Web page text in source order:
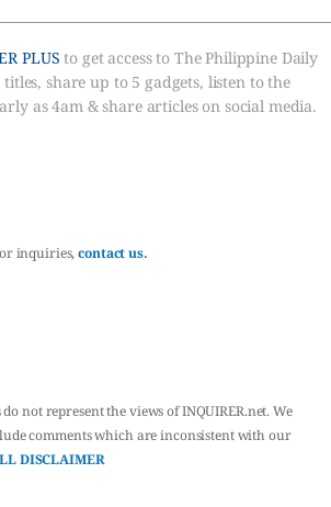
PLUS to get access to The Philippine Daily
share up to 5 gadgets, listen to the
as 4am & share articles on social media.
or inquiries,contact us.
not represent the views of INQUIRER.net. We
comments which are inconsistent with our
DISCLAIMER